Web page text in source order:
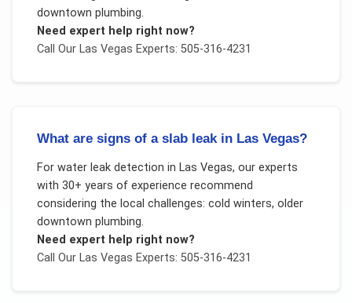
downtown plumbing.
Need expert help right now?
Call Our Las Vegas Experts: 505-316-4231
What are signs of a slab leak in Las Vegas?
For water leak detection in Las Vegas, our experts
with 30+ years of experience recommend
considering the local challenges: cold winters, older
downtown plumbing.
Need expert help right now?
Call Our Las Vegas Experts: 505-316-4231